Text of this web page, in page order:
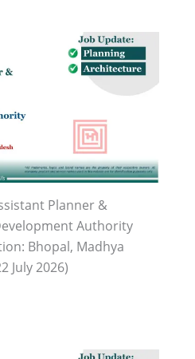
Planner &
Authority
Bhopal, Madhya
July 2026)